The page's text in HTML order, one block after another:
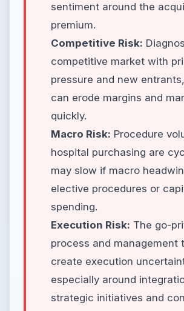
sentiment around the
premium.
Competitive Risk:
competitive market with
pressure and new
can erode margins and
quickly.
Macro Risk: Procedure
hospital purchasing are
may slow if macro
elective procedures or
spending.
Execution Risk: The go-
process and management
create execution
especially around
strategic initiatives and